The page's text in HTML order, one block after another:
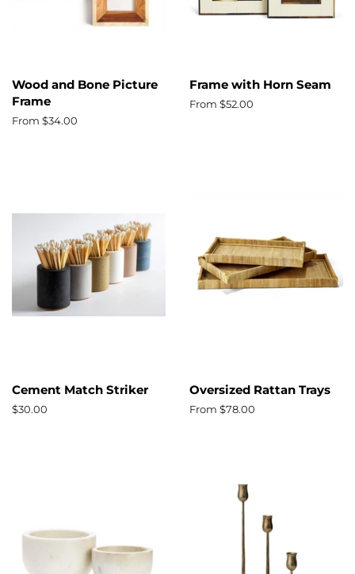
Wood and Bone Picture
Frame
From $34.00
Frame with Horn Seam
From $52.00
Cement Match Striker
Regular
$30.00
Oversized Rattan Trays
From $78.00